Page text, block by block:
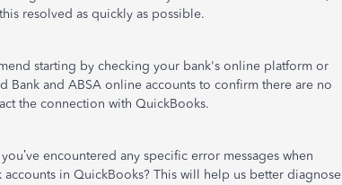
resolved as quickly as possible.
starting by checking your bank's online platform or
Bank and ABSA online accounts to confirm there are no
the connection with QuickBooks.
you’ve encountered any specific error messages when
in QuickBooks? This will help us better diagnose